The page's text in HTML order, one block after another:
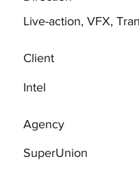
Live-action, VFX,
Client
Intel
Agency
SuperUnion